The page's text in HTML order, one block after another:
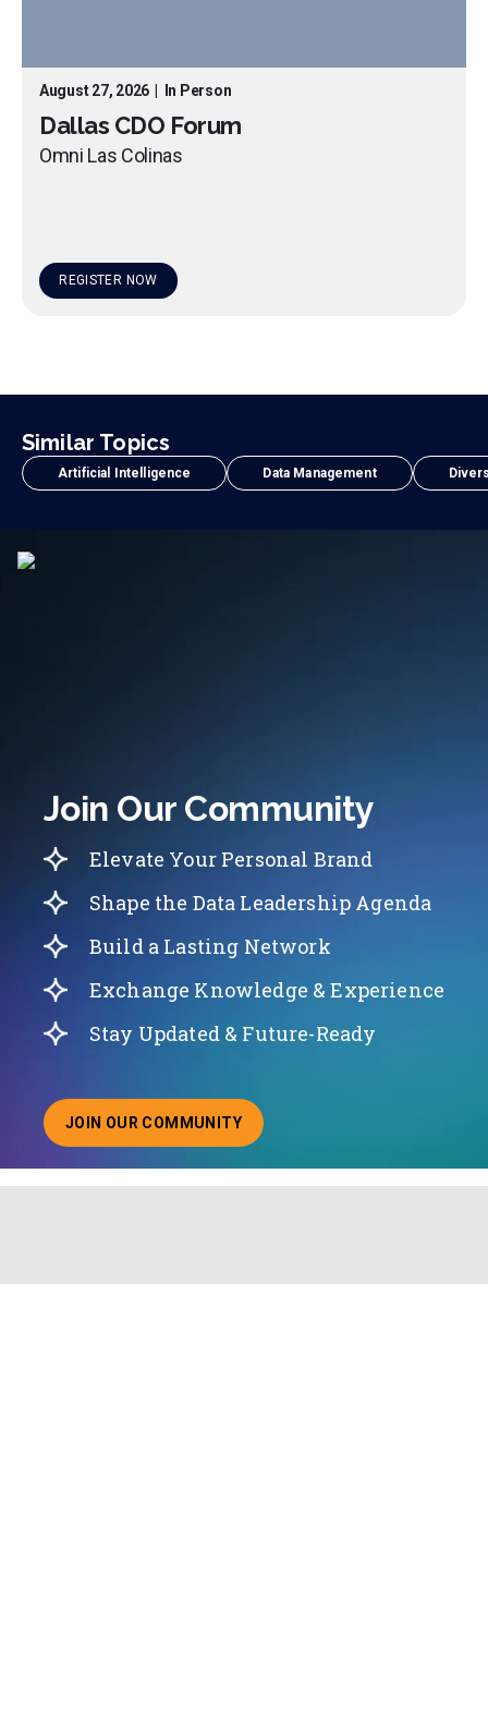
August 27, 2026 In Person
Dallas CDO Forum
Omni Las Colinas
REGISTER NOW
Similar Topics
Artificial Intelligence Data Management
Join Our Community
Elevate Your Personal Brand
Shape the Data Leadership Agenda
Build a Lasting Network
Exchange Knowledge & Experience
Stay Updated & Future-Ready
JOIN OUR COMMUNITY
ABOUT JOINING OUR COMMUNITY OF